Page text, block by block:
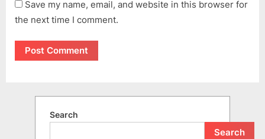
Save my name, email, and website in this browser for
the next time I comment.
Search
Search